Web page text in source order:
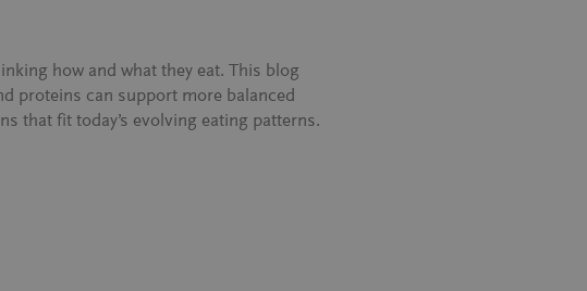
how and what they eat. This blog
proteins can support more balanced
that fit today’s evolving eating patterns.